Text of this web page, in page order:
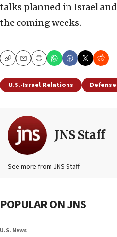
talks planned in Israel
the coming weeks.
CopyEmailPrint
U.S.-Israel Relations
JNS Staff
See more from JNS Staff
POPULAR ON JNS
U.S. News